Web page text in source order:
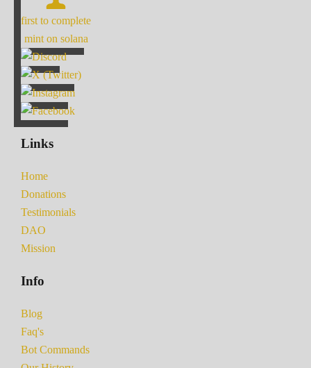
first to complete
mint on solana
Links
Home
Donations
Testimonials
DAO
Mission
Info
Blog
Faq's
Bot Commands